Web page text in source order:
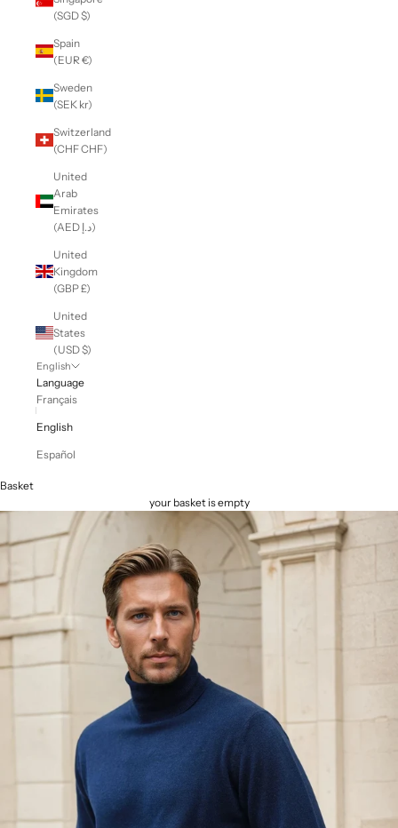
(SGD $)
Spain
(EUR €)
Sweden
(SEK kr)
Switzerland
(CHF CHF)
United
Arab
Emirates
(AED د.إ)
United
Kingdom
(GBP £)
United
States
(USD $)
English
Language
Français
English
Español
Basket
your basket is empty